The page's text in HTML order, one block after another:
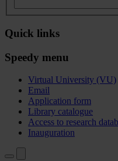
Quick links
Speedy menu
Virtual University (VU)
Email
Application form
Library catalogue
Access to research
Inauguration